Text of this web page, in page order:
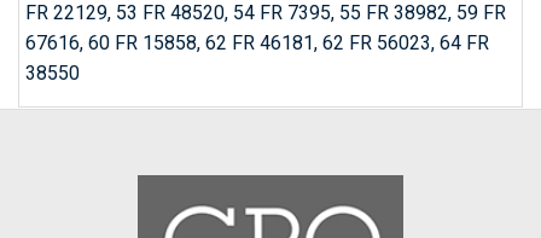
FR 22129, 53 FR 48520, 54 FR 7395, 55 FR 38982, 59 FR
67616, 60 FR 15858, 62 FR 46181, 62 FR 56023, 64 FR
38550